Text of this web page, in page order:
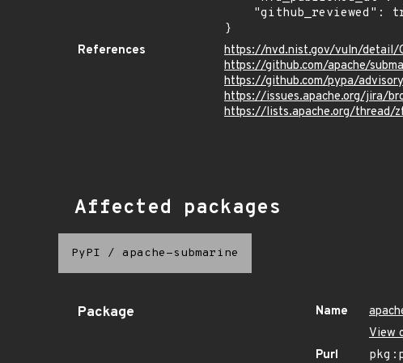
}
References
https://nvd.nist.gov/vuln/detail/
https://github.com/apache/
https://github.com/pypa/
https://issues.apache.org/jira/
https://lists.apache.org/thread/
Affected packages
PyPI / apache-submarine
Package Name
View
Purl